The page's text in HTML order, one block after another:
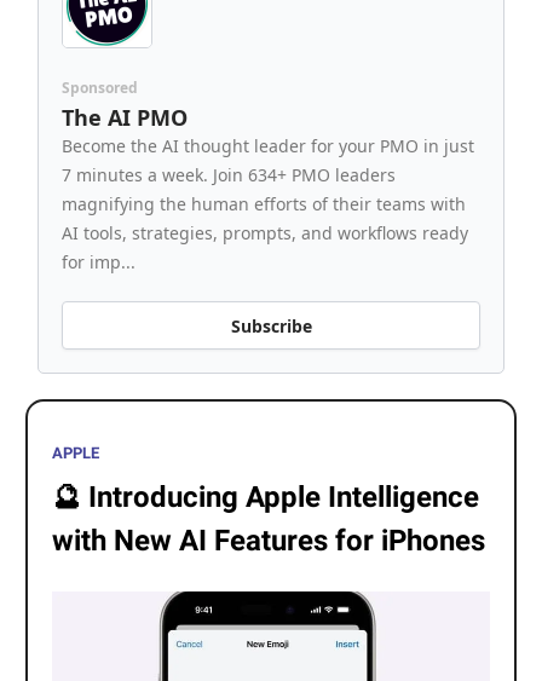
Sponsored
The AI PMO
Become the AI thought leader for your PMO in just
7 minutes a week. Join 634+ PMO leaders
magnifying the human efforts of their teams with
AI tools, strategies, prompts, and workflows ready
for imp...
Subscribe
APPLE
🔮 Introducing Apple Intelligence
with New AI Features for iPhones